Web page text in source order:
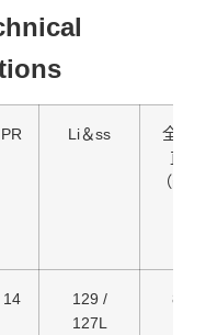
PR Li＆ss
全面的
直径
（mm）
14
129 /
127L
805